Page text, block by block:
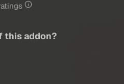
this addon?